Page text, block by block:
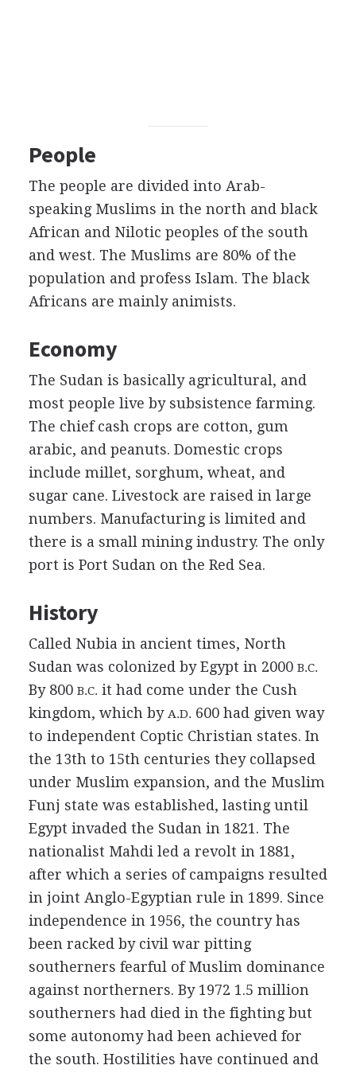
People
The people are divided into Arab-
speaking Muslims in the north and black
African and Nilotic peoples of the south
and west. The Muslims are 80% of the
population and profess Islam. The black
Africans are mainly animists.
Economy
The Sudan is basically agricultural, and
most people live by subsistence farming.
The chief cash crops are cotton, gum
arabic, and peanuts. Domestic crops
include millet, sorghum, wheat, and
sugar cane. Livestock are raised in large
numbers. Manufacturing is limited and
there is a small mining industry. The only
port is Port Sudan on the Red Sea.
History
Called Nubia in ancient times, North
Sudan was colonized by Egypt in 2000 B.C.
By 800 B.C. it had come under the Cush
kingdom, which by A.D. 600 had given way
to independent Coptic Christian states. In
the 13th to 15th centuries they collapsed
under Muslim expansion, and the Muslim
Funj state was established, lasting until
Egypt invaded the Sudan in 1821. The
nationalist Mahdi led a revolt in 1881,
after which a series of campaigns resulted
in joint Anglo-Egyptian rule in 1899. Since
independence in 1956, the country has
been racked by civil war pitting
southerners fearful of Muslim dominance
against northerners. By 1972 1.5 million
southerners had died in the fighting but
some autonomy had been achieved for
the south. Hostilities have continued and